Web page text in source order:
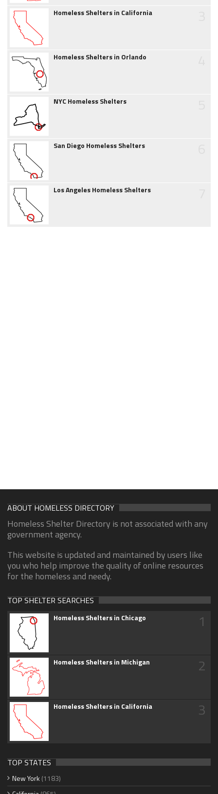
Homeless Shelters in California
Homeless Shelters in Orlando
NYC Homeless Shelters
San Diego Homeless Shelters
Los Angeles Homeless Shelters
ABOUT HOMELESS DIRECTORY
Homeless Shelter Directory is not associated with any
government agency.
This website is updated and maintained by users like
you who help improve the quality of online resources
for the homeless and needy.
TOP SHELTER SEARCHES
Homeless Shelters in Chicago 1
Homeless Shelters in Michigan 2
Homeless Shelters in California 3
TOP STATES
New York (1183)